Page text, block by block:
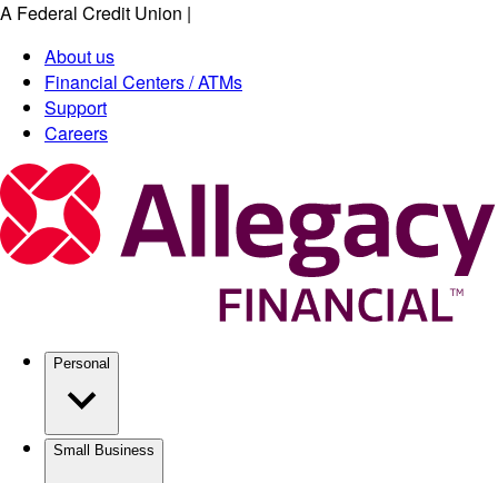
A Federal Credit Union |
About us
Financial Centers / ATMs
Support
Careers
Personal
Small Business